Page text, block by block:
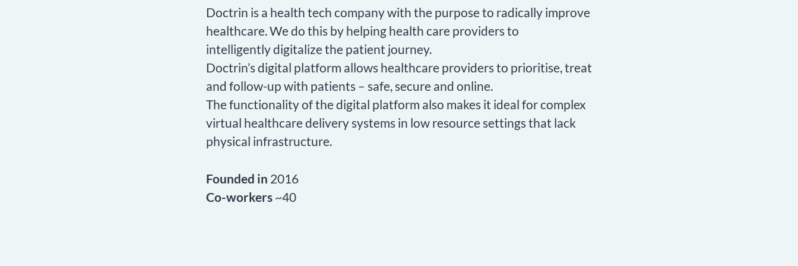
Doctrin is a health tech company with the purpose to radically improve
healthcare. We do this by helping health care providers to
intelligently digitalize the patient journey.
Doctrin’s digital platform allows healthcare providers to prioritise, treat
and follow-up with patients – safe, secure and online.
The functionality of the digital platform also makes it ideal for complex
virtual healthcare delivery systems in low resource settings that lack
physical infrastructure.
Founded in 2016
Co-workers ~40